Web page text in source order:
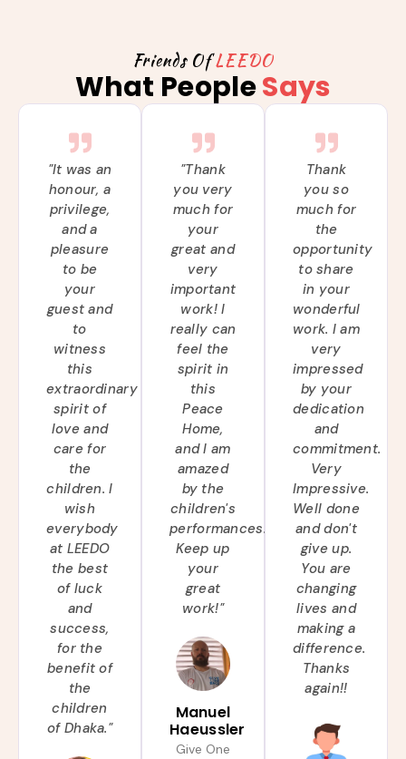
Friends OfLEEDO
What PeopleSays
"It was an
honour, a
privilege,
and a
pleasure
to be
your
guest and
to
witness
this
extraordinary
spirit of
love and
care for
the
children. I
wish
everybody
at LEEDO
the best
of luck
and
success,
for the
benefit of
the
children
of Dhaka."
"Thank
you very
much for
your
great and
very
important
work! I
really can
feel the
spirit in
this
Peace
Home,
and I am
amazed
by the
children's
performances.
Keep up
your
great
work!"
Manuel
Haeussler
Give One
Thank
you so
much for
the
opportunity
to share
in your
wonderful
work. I am
very
impressed
by your
dedication
and
commitment.
Very
Impressive.
Well done
and don't
give up.
You are
changing
lives and
making a
difference.
Thanks
again!!